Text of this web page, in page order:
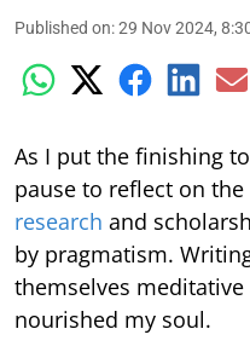
Published on:29 Nov 2024,
As I put the finishing
pause to reflect on
research and
by pragmatism.
themselves
nourished my soul.